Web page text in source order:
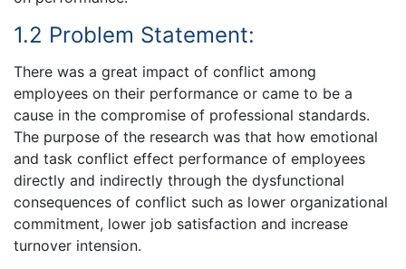
1.2 Problem Statement:
There was a great impact of conflict among
employees on their performance or came to be a
cause in the compromise of professional standards.
The purpose of the research was that how emotional
and task conflict effect performance of employees
directly and indirectly through the dysfunctional
consequences of conflict such as lower organizational
commitment, lower job satisfaction and increase
turnover intension.